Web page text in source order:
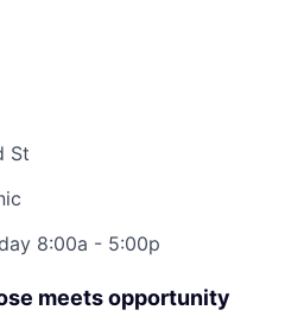
St
8:00a - 5:00p
meets opportunity